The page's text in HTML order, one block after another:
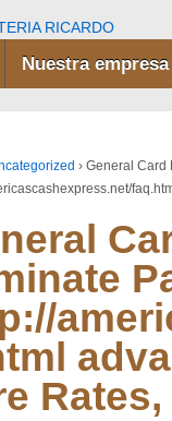
Nuestra empresa
› General Card